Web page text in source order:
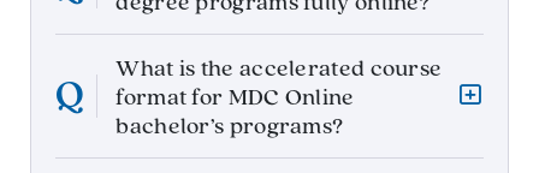
What is the accelerated course
format for MDC Online
bachelor’s programs?